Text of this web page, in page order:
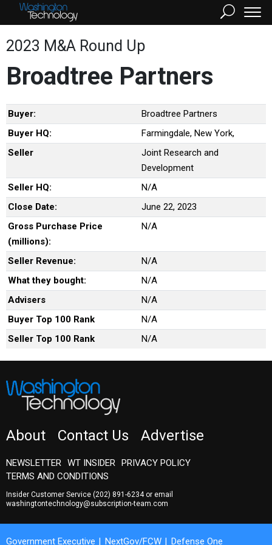
2023 M&A Round Up
Broadtree Partners
Buyer:
Broadtree Partners
Buyer HQ:
Farmingdale, New York,
Seller
Joint Research and
Development
Seller HQ:
N/A
Close Date:
June 22, 2023
Gross Purchase Price
(millions):
N/A
Seller Revenue:
N/A
What they bought:
N/A
Advisers
N/A
Buyer Top 100 Rank
N/A
Seller Top 100 Rank
N/A
About Contact Us Advertise
NEWSLETTER WT INSIDER PRIVACY POLICY
TERMS AND CONDITIONS
Insider Customer Service (202) 891-6234or email
washingtontechnology@subscription-team.com
Government Executive NextGov/FCW Defense One